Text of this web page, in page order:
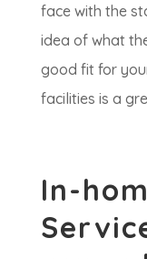
face with the
idea of what
good fit for
facilities is a
In-